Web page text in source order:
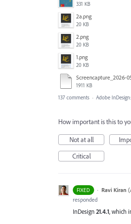
331 KB
2a.png
20 KB
2.png
20 KB
1.png
20 KB
1911 KB
137 comments · Adobe
How important is this to
Not at all
Critical
FIXED · Ravi Kiran (
responded
InDesign 21.4.1, which